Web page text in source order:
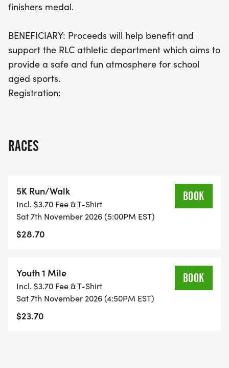
finishers medal.
BENEFICIARY: Proceeds will help benefit and
support the RLC athletic department which aims to
provide a safe and fun atmosphere for school
aged sports.
Registration:
RACES
5K Run/Walk
Incl. $3.70 Fee & T-Shirt
Sat 7th November 2026 (5:00PM EST)
$28.70
BOOK
Youth 1 Mile
Incl. $3.70 Fee & T-Shirt
Sat 7th November 2026 (4:50PM EST)
$23.70
BOOK